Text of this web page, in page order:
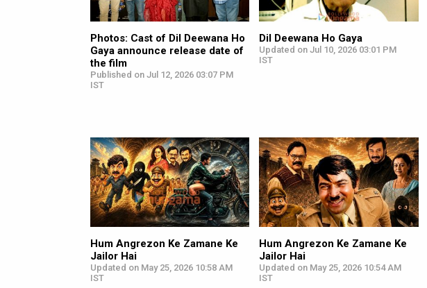
Photos: Cast of Dil Deewana Ho
Gaya announce release date of
the film
Published on Jul 12, 2026 03:07 PM
IST
Dil Deewana Ho Gaya
Updated on Jul 10, 2026 03:01 PM
IST
Hum Angrezon Ke Zamane Ke
Jailor Hai
Updated on May 25, 2026 10:58 AM
IST
Hum Angrezon Ke Zamane Ke
Jailor Hai
Updated on May 25, 2026 10:54 AM
IST